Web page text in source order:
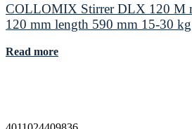
COLLOMIX Stirrer DLX 120 M
120 mm length 590 mm 15-30
Read more